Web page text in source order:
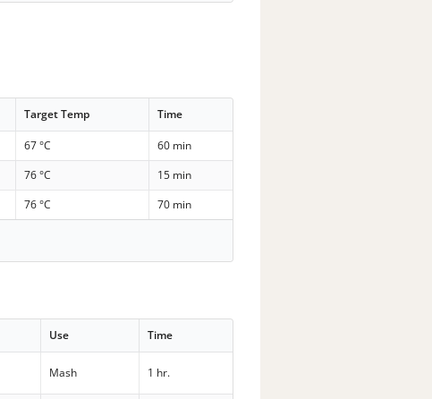
Target Temp Time
67 °C
60 min
76 °C
15 min
76 °C
70 min
Use Time
Mash 1 hr.